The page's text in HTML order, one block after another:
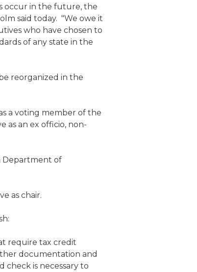
occur in the future, the
said today. "We owe it
who have chosen to
of any state in the
reorganized in the
a voting member of the
as an ex officio, non-
Department of
as chair.
require tax credit
documentation and
check is necessary to